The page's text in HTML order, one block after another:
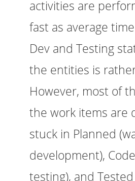
activities are
fast as average
Dev and Testing
the entities is
However, most of
the work items are
stuck in Planned
development),
testing), and